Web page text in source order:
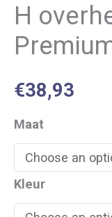
H
€38,93
Maat
Kleur